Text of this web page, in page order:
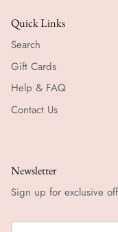
Quick Links
Search
Gift Cards
Help & FAQ
Contact Us
Newsletter
Sign up for exclusive